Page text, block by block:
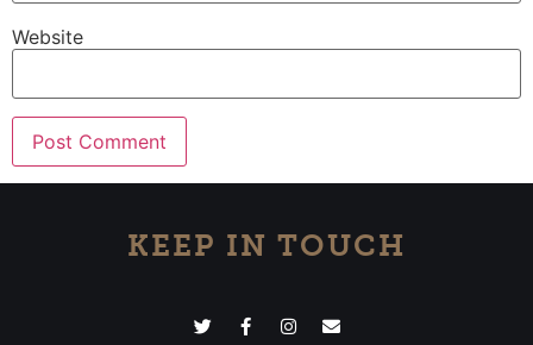
Website
KEEP IN TOUCH